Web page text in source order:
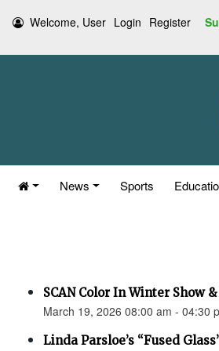
Welcome, User Login Register
News Sports
SCAN Color In Winter Show &
March 19, 2026 08:00 am - 04:30
Linda Parsloe’s “Fused